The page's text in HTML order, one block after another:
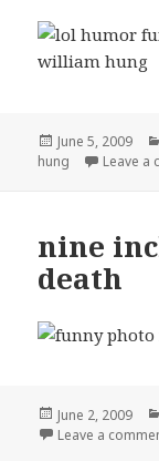
Posted
on
June 5, 2009
hung
Leave a
nine
death
Posted
on
June 2, 2009
Leave a